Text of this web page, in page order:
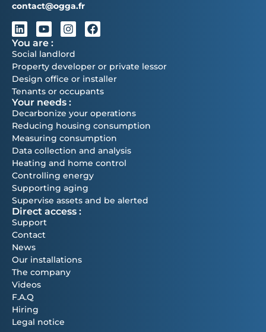
contact@ogga.fr
You are :
Social landlord
Property developer or private lessor
Design office or installer
Tenants or occupants
Your needs :
Decarbonize your operations
Reducing housing consumption
Measuring consumption
Data collection and analysis
Heating and home control
Controlling energy
Supporting aging
Supervise assets and be alerted
Direct access :
Support
Contact
News
Our installations
The company
Videos
F.A.Q
Hiring
Legal notice